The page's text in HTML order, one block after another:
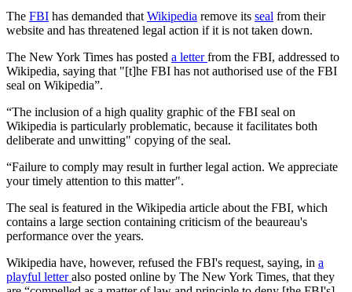
The FBI has demanded that Wikipedia remove its seal from their
website and has threatened legal action if it is not taken down.
The New York Times has posted a letterfrom the FBI, addressed to
Wikipedia, saying that "[t]he FBI has not authorised use of the FBI
seal on Wikipedia”.
“The inclusion of a high quality graphic of the FBI seal on
Wikipedia is particularly problematic, because it facilitates both
deliberate and unwitting" copying of the seal.
“Failure to comply may result in further legal action. We appreciate
your timely attention to this matter".
The seal is featured in the Wikipedia article about the FBI, which
contains a large section containing criticism of the beaureau's
performance over the years.
Wikipedia have, however, refused the FBI's request, saying, in a
playful letteralso posted online by The New York Times, that they